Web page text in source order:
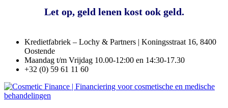
Kredietfabriek – Lochy & Partners | Koningsstraat 16, 8400
Oostende
Maandag t/m Vrijdag 10.00-12:00 en 14:30-17.30
+32 (0) 59 61 11 60